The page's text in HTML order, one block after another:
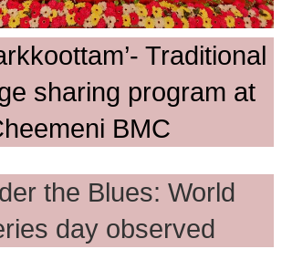
Traditional
sharing program at
BMC
the Blues: World
day observed